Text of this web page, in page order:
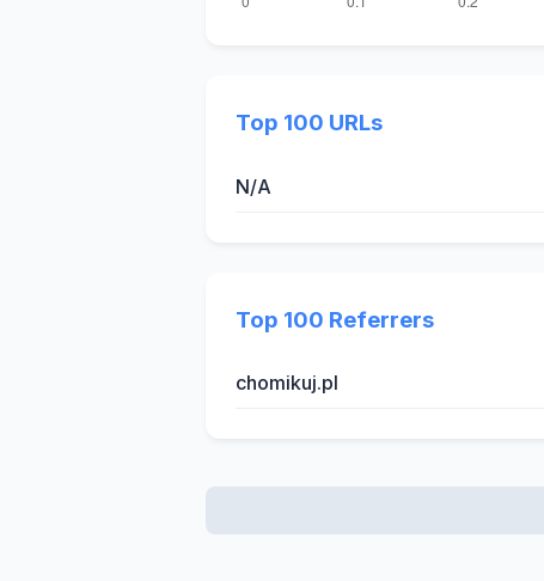
Top 100 URLs
N/A
Top 100 Referrers
chomikuj.pl